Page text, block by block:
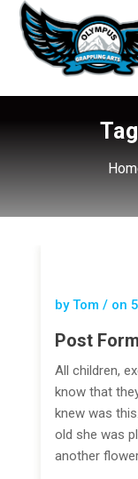
by Tom / on
Post
All children,
know that
knew was
old she was
another